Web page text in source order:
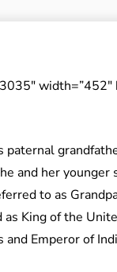
width=”452″
paternal
and her younger
to as
as King of the
and Emperor of